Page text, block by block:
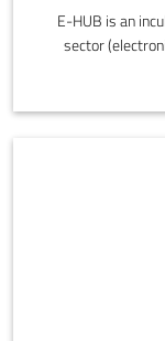
E-HUB is an
sector